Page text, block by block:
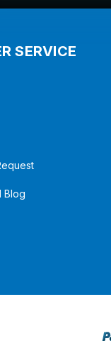
SERVICE
Blog